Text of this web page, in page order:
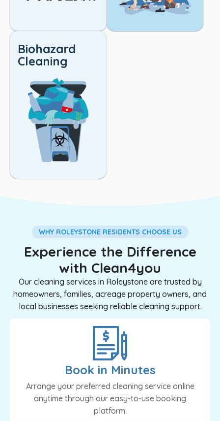
Biohazard
Cleaning
WHY ROLEYSTONE RESIDENTS CHOOSE US
Experience the Difference
with Clean4you
Our cleaning services in Roleystone are trusted by
homeowners, families, acreage property owners, and
local businesses seeking reliable cleaning support.
Book in Minutes
Arrange your preferred cleaning service online
anytime through our easy-to-use booking
platform.